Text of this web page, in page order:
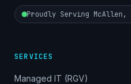
Proudly Serving McAllen,
SERVICES
Managed IT (RGV)